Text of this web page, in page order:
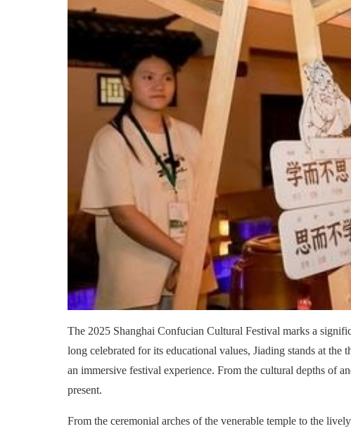
The 2025 Shanghai Confucian Cultural Festival marks a
long celebrated for its educational values, Jiading stands at
an immersive festival experience. From the cultural depths of
present.
From the ceremonial arches of the venerable temple to the